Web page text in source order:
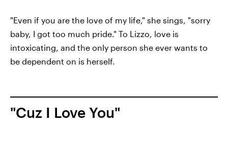
"Even if you are the love of my life," she sings, "sorry
baby, I got too much pride." To Lizzo, love is
intoxicating, and the only person she ever wants to
be dependent on is herself.
"Cuz I Love You"